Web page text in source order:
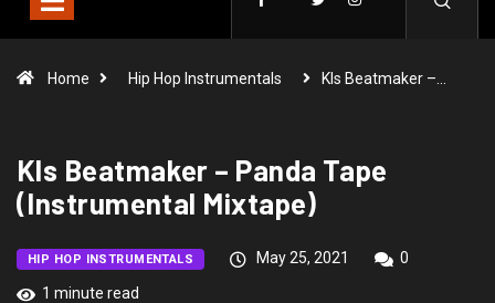
Home Hip Hop Instrumentals Kls Beatmaker –…
Kls Beatmaker – Panda Tape
(Instrumental Mixtape)
HIP HOP INSTRUMENTALS May 25, 2021
0
1 minute read